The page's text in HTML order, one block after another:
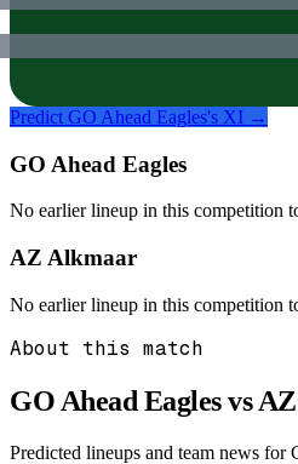
Predict GO Ahead Eagles's XI →
GO Ahead Eagles
No earlier lineup in this competition
AZ Alkmaar
No earlier lineup in this competition
About this match
GO Ahead Eagles vs
Predicted lineups and team news